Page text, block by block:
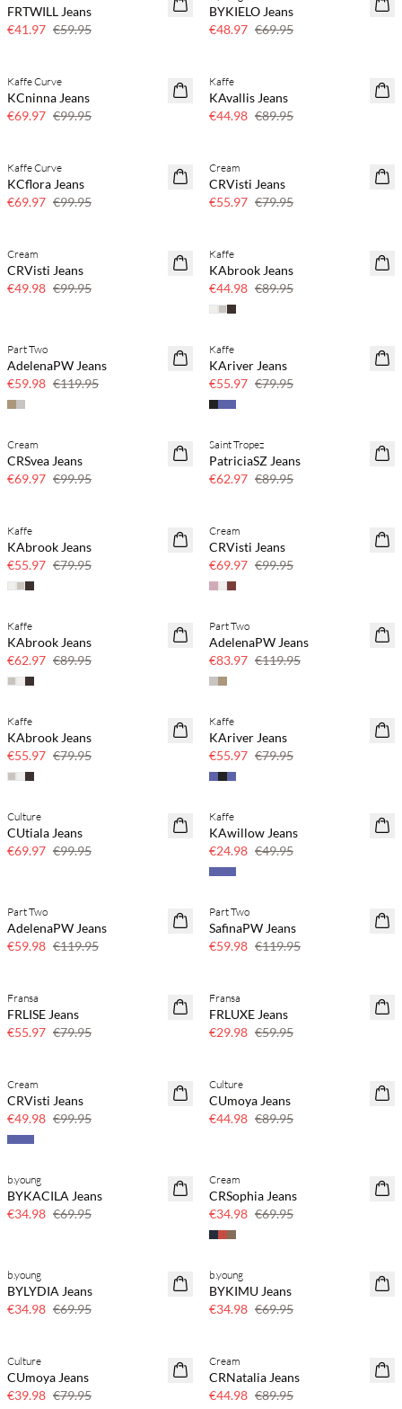
FRTWILL Jeans
€41.97 €59.95
BYKIELO Jeans
€48.97 €69.95
SAVE20
Kaffe Curve
KCninna Jeans
€69.97 €99.95
SAVE20
Kaffe
KAvallis Jeans
€44.98 €89.95
SAVE20
Kaffe Curve
KCflora Jeans
€69.97 €99.95
SAVE20
Cream
CRVisti Jeans
€55.97 €79.95
SAVE20
Cream
CRVisti Jeans
€49.98 €99.95
SAVE20
Kaffe
KAbrook Jeans
€44.98 €89.95
SAVE20
Part Two
AdelenaPW Jeans
€59.98 €119.95
SAVE20
Kaffe
KAriver Jeans
€55.97 €79.95
SAVE20
Cream
CRSvea Jeans
€69.97 €99.95
SAVE20
Saint Tropez
PatriciaSZ Jeans
€62.97 €89.95
SAVE20
Kaffe
KAbrook Jeans
€55.97 €79.95
SAVE20
Cream
CRVisti Jeans
€69.97 €99.95
SAVE20
Kaffe
KAbrook Jeans
€62.97 €89.95
SAVE20
Part Two
AdelenaPW Jeans
€83.97 €119.95
SAVE20
Kaffe
KAbrook Jeans
€55.97 €79.95
SAVE20
Kaffe
KAriver Jeans
€55.97 €79.95
SAVE20
Culture
CUtiala Jeans
€69.97 €99.95
SAVE20
Kaffe
KAwillow Jeans
€24.98 €49.95
SAVE20
Part Two
AdelenaPW Jeans
€59.98 €119.95
SAVE20
Part Two
SafinaPW Jeans
€59.98 €119.95
SAVE20
Fransa
FRLISE Jeans
€55.97 €79.95
SAVE20
Fransa
FRLUXE Jeans
€29.98 €59.95
SAVE20
Cream
CRVisti Jeans
€49.98 €99.95
SAVE20
50% off
Culture
CUmoya Jeans
€44.98 €89.95
SAVE20
b.young
BYKACILA Jeans
€34.98 €69.95
SAVE20
50% off
Cream
CRSophia Jeans
€34.98 €69.95
SAVE20
b.young
BYLYDIA Jeans
€34.98 €69.95
SAVE20
b.young
BYKIMU Jeans
€34.98 €69.95
SAVE20
50% off
Culture
CUmoya Jeans
€39.98 €79.95
SAVE20
Cream
CRNatalia Jeans
€44.98 €89.95